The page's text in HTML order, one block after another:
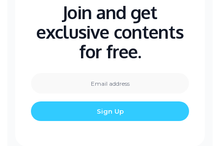
Join and get
exclusive contents
for free.